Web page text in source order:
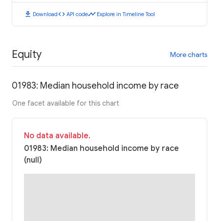
download Downloadcode API codetimeline Explore in Timeline Tool
Equity More charts
01983: Median household income by race
One facet available for this chart
No data available.
01983: Median household income by race
(null)